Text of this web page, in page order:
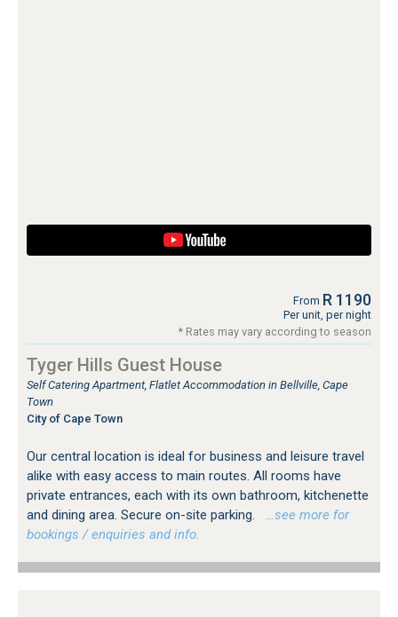
From R 1190
Per unit, per night
* Rates may vary according to season
Tyger Hills Guest House
Self Catering Apartment, Flatlet Accommodation in Bellville, Cape
Town
City of Cape Town
Our central location is ideal for business and leisure travel
alike with easy access to main routes. All rooms have
private entrances, each with its own bathroom, kitchenette
and dining area. Secure on-site parking.
…see more for
bookings / enquiries and info.